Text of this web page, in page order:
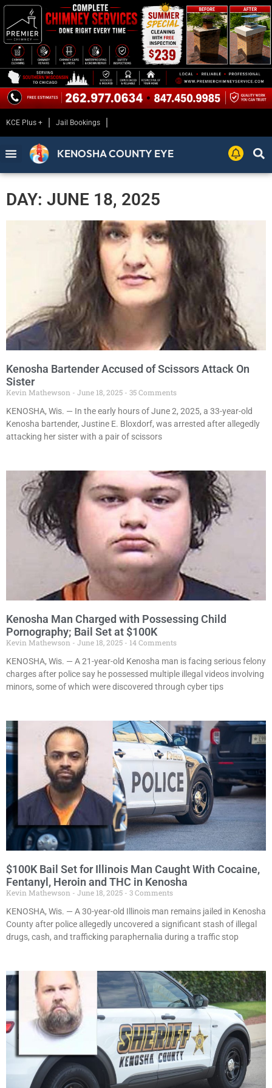
KCE Plus + Jail Bookings
KENOSHA COUNTY EYE
DAY: JUNE 18, 2025
Kenosha Bartender Accused of Scissors Attack On
Sister
Kevin Mathewson June 18, 2025
35 Comments
KENOSHA, Wis. — In the early hours of June 2, 2025, a 33-year-old
Kenosha bartender, Justine E. Bloxdorf, was arrested after allegedly
attacking her sister with a pair of scissors
Kenosha Man Charged with Possessing Child
Pornography; Bail Set at $100K
Kevin Mathewson June 18, 2025
14 Comments
KENOSHA, Wis. — A 21-year-old Kenosha man is facing serious felony
charges after police say he possessed multiple illegal videos involving
minors, some of which were discovered through cyber tips
$100K Bail Set for Illinois Man Caught With Cocaine,
Fentanyl, Heroin and THC in Kenosha
Kevin Mathewson June 18, 2025
3 Comments
KENOSHA, Wis. — A 30-year-old Illinois man remains jailed in Kenosha
County after police allegedly uncovered a significant stash of illegal
drugs, cash, and trafficking paraphernalia during a traffic stop